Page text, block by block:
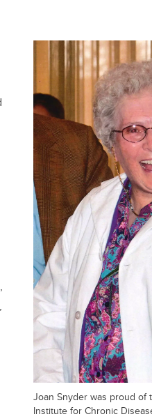
Joan Snyder was proud of
Institute for Chronic